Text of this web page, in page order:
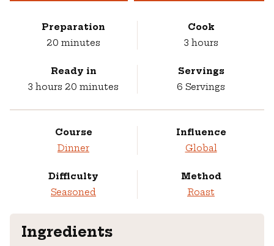
Preparation
20 minutes
minutes
Cook
3hours
hours
Ready in
3 hours
hours 20 minutes
minutes
Servings
6 Servings
Course
Dinner
Influence
Global
Difficulty
Seasoned
Method
Roast
Ingredients